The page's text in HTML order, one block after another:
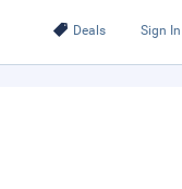
Deals Sign In